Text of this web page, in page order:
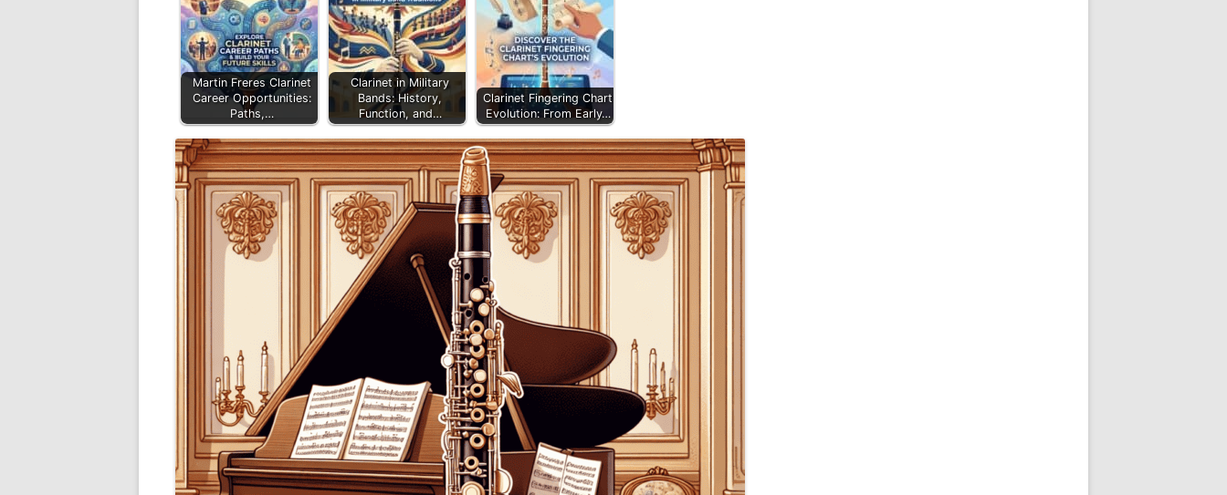
Martin Freres Clarinet
Career Opportunities:
Paths,…
Clarinet in Military
Bands: History,
Function, and…
Clarinet Fingering Chart
Evolution: From Early…